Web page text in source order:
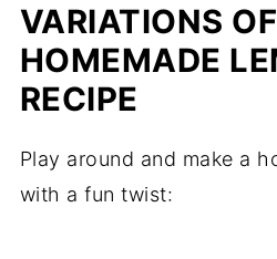
VARIATIONS
HOMEMADE
RECIPE
Play around and make a
with a fun twist: